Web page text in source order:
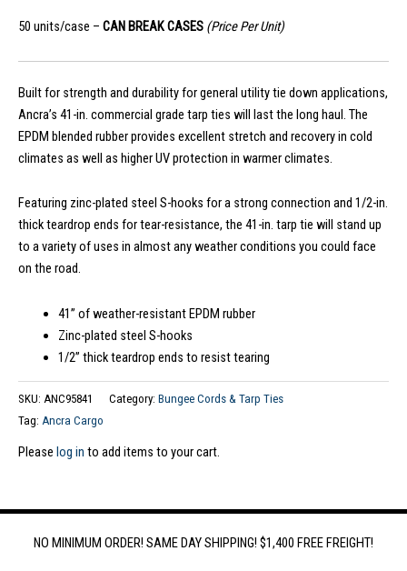
50 units/case – CAN BREAK CASES (Price Per Unit)
Built for strength and durability for general utility tie down applications,
Ancra’s 41-in. commercial grade tarp ties will last the long haul. The
EPDM blended rubber provides excellent stretch and recovery in cold
climates as well as higher UV protection in warmer climates.
Featuring zinc-plated steel S-hooks for a strong connection and 1/2-in.
thick teardrop ends for tear-resistance, the 41-in. tarp tie will stand up
to a variety of uses in almost any weather conditions you could face
on the road.
41” of weather-resistant EPDM rubber
Zinc-plated steel S-hooks
1/2” thick teardrop ends to resist tearing
SKU: ANC95841 Category: Bungee Cords & Tarp Ties
Tag: Ancra Cargo
Please log in to add items to your cart.
NO MINIMUM ORDER! SAME DAY SHIPPING! $1,400 FREE FREIGHT!